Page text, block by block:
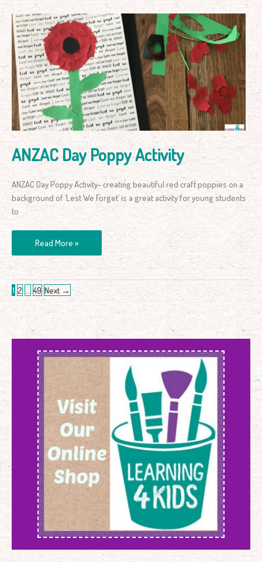
ANZAC Day Poppy Activity
ANZAC Day Poppy Activity- creating beautiful red craft poppies on a
background of ‘Lest We Forget’ is a great activity for young students
to
ANZAC
Day
Poppy
Activity
Read More »
1 2 49 Next →